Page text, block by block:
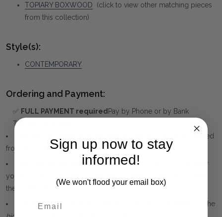
TOPIARY BOXWOOD (click to view other matching pieces
from this collection)
Style(s):
CONTEMPORARY
Ordering and Payment:
✅ FULL PAYMENT requiredPay by Phone or by Bank
Transfer or PayPal
The Price is locked in at the time of sale, so you are protected
from any price increase.
The website will only accept payment in FULL. If you prefer
you may choose to PAY BY PHONE or DIRECT DEPOSIT during
the checkout process.
Credit Card payments through this website are handled by the
Sign up now to stay
informed!
(We won't flood your email box)